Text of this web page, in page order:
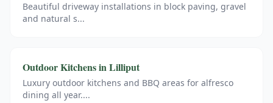
Beautiful driveway installations in block paving, gravel
and natural s...
Outdoor KitchensinLilliput
Luxury outdoor kitchens and BBQ areas for alfresco
dining all year....